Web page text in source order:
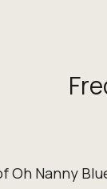
Oh Nanny